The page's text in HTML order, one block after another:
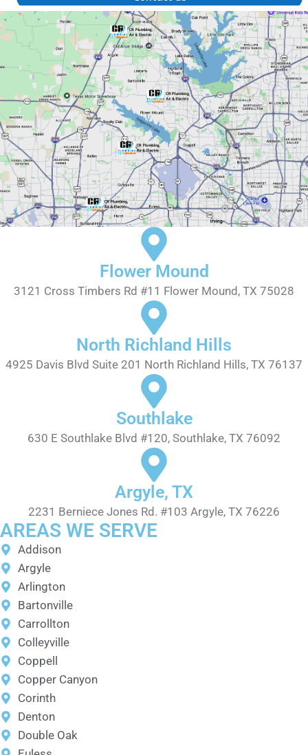
Flower Mound
3121 Cross Timbers Rd #11 Flower Mound, TX 75028
North Richland Hills
4925 Davis Blvd Suite 201 North Richland Hills, TX 76137
Southlake
630 E Southlake Blvd #120, Southlake, TX 76092
Argyle, TX
2231 Berniece Jones Rd. #103 Argyle, TX 76226
AREAS WE SERVE
Addison
Argyle
Arlington
Bartonville
Carrollton
Colleyville
Coppell
Copper Canyon
Corinth
Denton
Double Oak